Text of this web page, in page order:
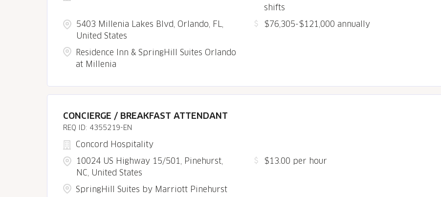
5403 Millenia Lakes Blvd, Orlando, FL,
United States
Residence Inn & SpringHill Suites Orlando
at Millenia
shifts
$76,305-$121,000 annually
CONCIERGE / BREAKFAST ATTENDANT
4355219-EN
10024 US Highway 15/501, Pinehurst,
NC, United States
Concord Hospitality
SpringHill Suites by Marriott Pinehurst
$13.00 per hour